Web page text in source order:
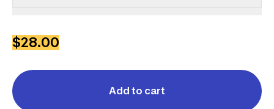
$28.00
Add to cart